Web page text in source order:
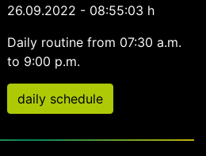
26.09.2022 - 08:55:03 h
Daily routine from 07:30 a.m.
to 9:00 p.m.
daily schedule